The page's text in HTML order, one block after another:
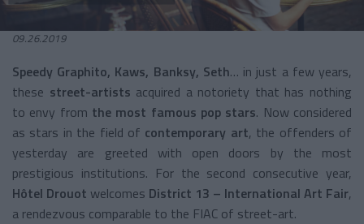
09.26.2019
Speedy Graphito, Kaws, Banksy, Seth… in just a few years,
these street-artists acquired a notoriety that has nothing
to envy from the most famous pop stars. Now considered
as stars in the field of contemporary art, the offenders of
yesterday are greeted with open doors by the most
prestigious institutions. For the second consecutive year,
Hôtel Drouot welcomes District 13 – International Art Fair,
a rendezvous comparable to the FIAC of street-art.